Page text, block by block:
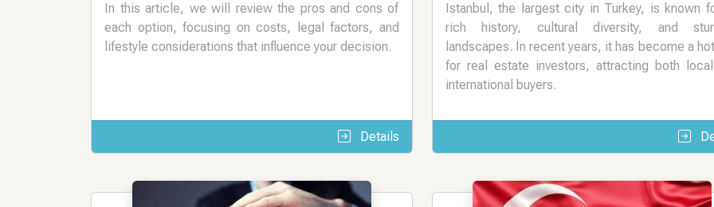
In this article, we will review the pros and cons of
each option, focusing on costs, legal factors, and
lifestyle considerations that influence your decision.
Details
Istanbul, the largest city in Turkey, is known
rich history, cultural diversity, and
landscapes. In recent years, it has become a
for real estate investors, attracting both
international buyers.